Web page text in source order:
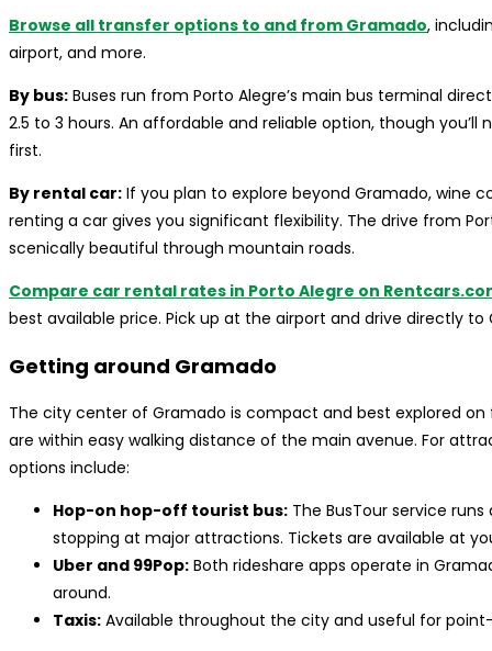
Browse all transfer options to and from Gramado,
airport, and more.
By bus: Buses run from Porto Alegre’s main bus terminal
2.5 to 3 hours. An affordable and reliable option, though
first.
By rental car: If you plan to explore beyond Gramado, wine
renting a car gives you significant flexibility. The drive from
scenically beautiful through mountain roads.
Compare car rental rates in Porto Alegre on
best available price. Pick up at the airport and drive directly to
Getting around Gramado
The city center of Gramado is compact and best explored
are within easy walking distance of the main avenue. For
options include:
Hop-on hop-off tourist bus: The BusTour service
stopping at major attractions. Tickets are available at
Uber and 99Pop: Both rideshare apps operate in
around.
Taxis: Available throughout the city and useful for